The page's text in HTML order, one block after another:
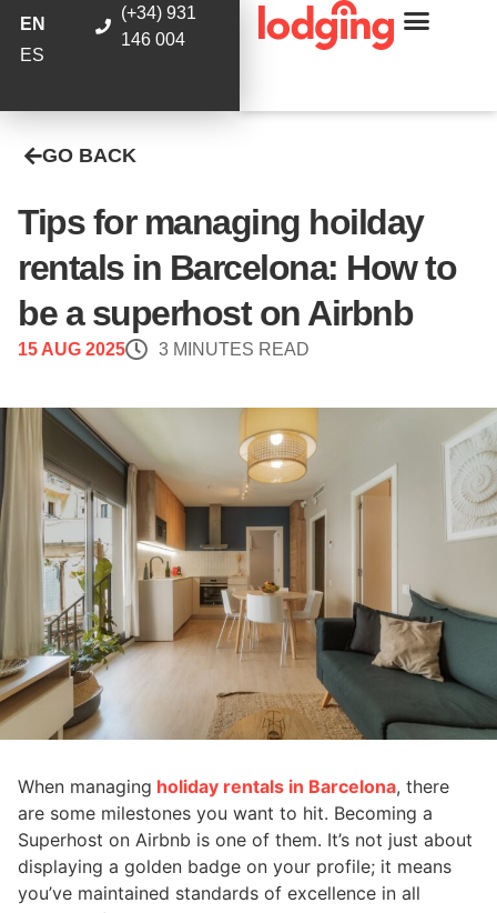
EN
ES
(+34) 931
146 004
GO BACK
Tips for managing hoilday
rentals in Barcelona: How to
be a superhost on Airbnb
15 AUG 2025 3 MINUTES READ
When managing holiday rentals in Barcelona, there
are some milestones you want to hit. Becoming a
Superhost on Airbnb is one of them. It’s not just about
displaying a golden badge on your profile; it means
you’ve maintained standards of excellence in all